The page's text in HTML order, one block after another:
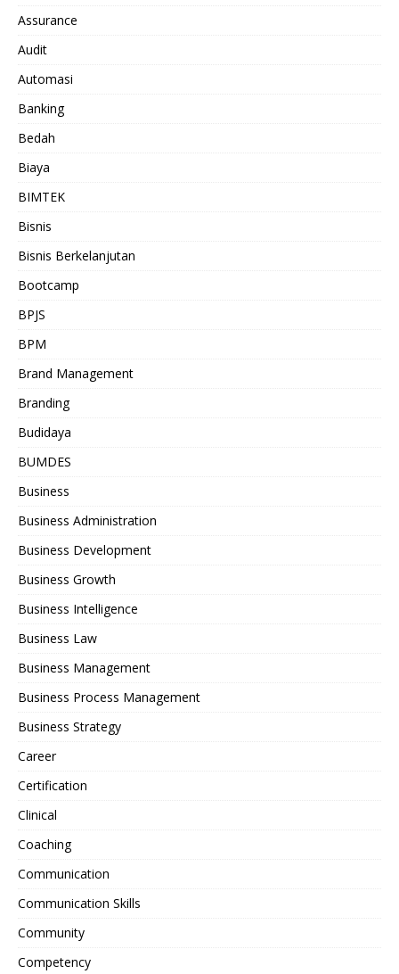
Assurance
Audit
Automasi
Banking
Bedah
Biaya
BIMTEK
Bisnis
Bisnis Berkelanjutan
Bootcamp
BPJS
BPM
Brand Management
Branding
Budidaya
BUMDES
Business
Business Administration
Business Development
Business Growth
Business Intelligence
Business Law
Business Management
Business Process Management
Business Strategy
Career
Certification
Clinical
Coaching
Communication
Communication Skills
Community
Competency